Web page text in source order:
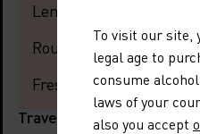
Length
Roundness
Freshness
Travel information
To visit our site,
legal age to
consume
laws of your
also you accept